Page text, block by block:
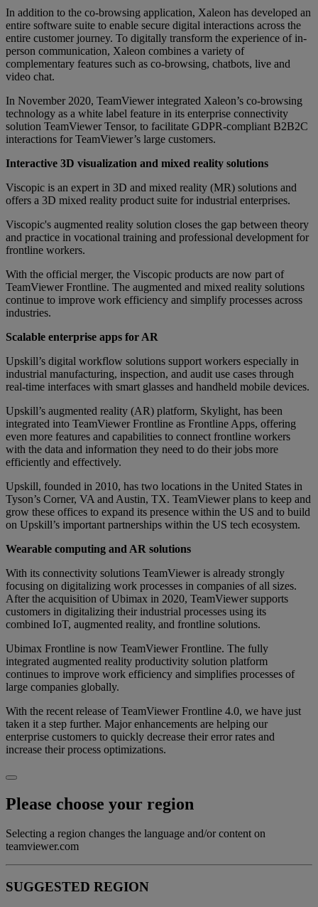
In addition to the co-browsing application, Xaleon has developed an
entire software suite to enable secure digital interactions across the
entire customer journey. To digitally transform the experience of in-
person communication, Xaleon combines a variety of
complementary features such as co-browsing, chatbots, live and
video chat.
In November 2020, TeamViewer integrated Xaleon’s co-browsing
technology as a white label feature in its enterprise connectivity
solution TeamViewer Tensor, to facilitate GDPR-compliant B2B2C
interactions for TeamViewer’s large customers.
Interactive 3D visualization and mixed reality solutions
Viscopic is an expert in 3D and mixed reality (MR) solutions and
offers a 3D mixed reality product suite for industrial enterprises.
Viscopic's augmented reality solution closes the gap between theory
and practice in vocational training and professional development for
frontline workers.
With the official merger, the Viscopic products are now part of
TeamViewer Frontline. The augmented and mixed reality solutions
continue to improve work efficiency and simplify processes across
industries.
Scalable enterprise apps for AR
Upskill’s digital workflow solutions support workers especially in
industrial manufacturing, inspection, and audit use cases through
real-time interfaces with smart glasses and handheld mobile devices.
Upskill’s augmented reality (AR) platform, Skylight, has been
integrated into TeamViewer Frontline as Frontline Apps, offering
even more features and capabilities to connect frontline workers
with the data and information they need to do their jobs more
efficiently and effectively.
Upskill, founded in 2010, has two locations in the United States in
Tyson’s Corner, VA and Austin, TX. TeamViewer plans to keep and
grow these offices to expand its presence within the US and to build
on Upskill’s important partnerships within the US tech ecosystem.
Wearable computing and AR solutions
With its connectivity solutions TeamViewer is already strongly
focusing on digitalizing work processes in companies of all sizes.
After the acquisition of Ubimax in 2020, TeamViewer supports
customers in digitalizing their industrial processes using its
combined IoT, augmented reality, and frontline solutions.
Ubimax Frontline is now TeamViewer Frontline. The fully
integrated augmented reality productivity solution platform
continues to improve work efficiency and simplifies processes of
large companies globally.
With the recent release of TeamViewer Frontline 4.0, we have just
taken it a step further. Major enhancements are helping our
enterprise customers to quickly decrease their error rates and
increase their process optimizations.
Please choose your region
Selecting a region changes the language and/or content on
teamviewer.com
SUGGESTED REGION